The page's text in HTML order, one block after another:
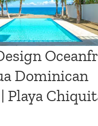
Dominican
Playa